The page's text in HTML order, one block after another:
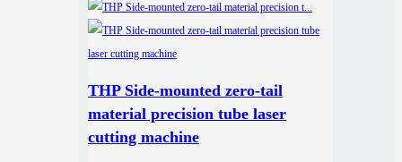
THP Side-mounted zero-tail
material precision tube laser
cutting machine